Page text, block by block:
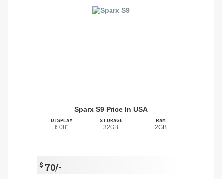
Sparx S9 Price In USA
DISPLAY
6.08"
STORAGE
32GB
RAM
2GB
$ 70/-